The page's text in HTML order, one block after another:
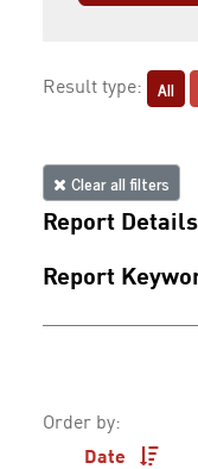
Result type: All
Clear all filters
Report Details
Report
Order by:
Date